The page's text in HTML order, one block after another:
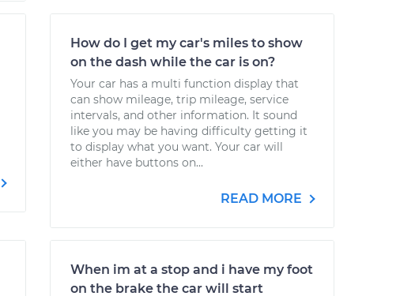
How do I get my car's miles to show
on the dash while the car is on?
Your car has a multi function display that
can show mileage, trip mileage, service
intervals, and other information. It sound
like you may be having difficulty getting it
to display what you want. Your car will
either have buttons on...
READ MORE
When im at a stop and i have my foot
on the brake the car will start